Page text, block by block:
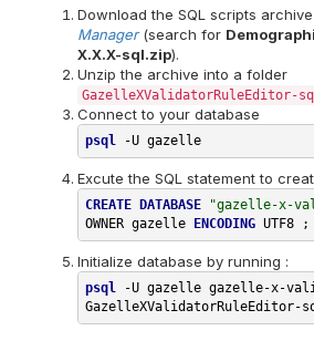
Download the SQL scripts
Manager(search for
X.X.X-sql.zip).
Unzip the archive into a folder
GazelleXValidatorRuleEditor-
Connect to your database
psql -U
Excute the SQL statement to
CREATE DATABASE
"gazelle-x-
OWNER gazelle ENCODING UTF8 ;
Initialize database by running :
psql -U gazelle gazelle-x-